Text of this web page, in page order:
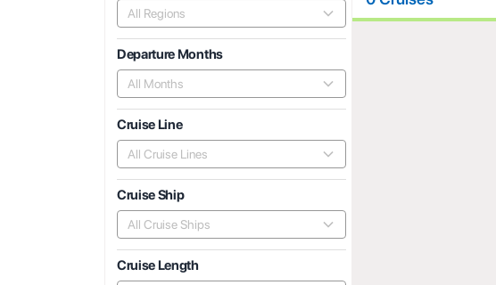
All Regions
Departure Months
All Months
Cruise Line
All Cruise Lines
Cruise Ship
All Cruise Ships
Cruise Length